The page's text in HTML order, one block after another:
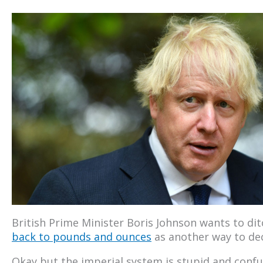
British Prime Minister Boris Johnson wants to
back to pounds and ounces as another way to